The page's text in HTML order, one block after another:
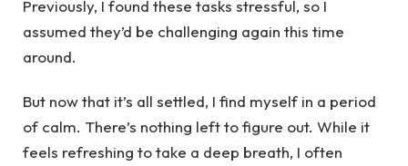
Previously, I found these tasks stressful, so I
assumed they’d be challenging again this time
around.
But now that it’s all settled, I find myself in a period
of calm. There’s nothing left to figure out. While it
feels refreshing to take a deep breath, I often